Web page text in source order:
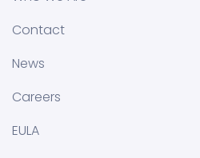
Contact
News
Careers
EULA